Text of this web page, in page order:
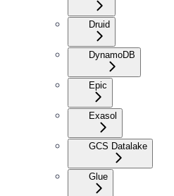
Druid
DynamoDB
Epic
Exasol
GCS Datalake
Glue